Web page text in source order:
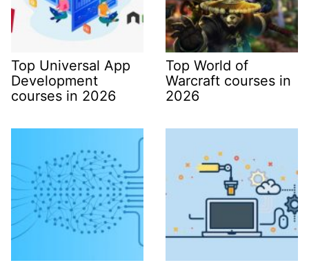
Top Universal App
Development
courses in 2026
Top World of
Warcraft courses in
2026